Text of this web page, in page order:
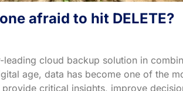
afraid to hit DELETE?
leading cloud backup solution in
age, data has become one of the
critical insights, improve